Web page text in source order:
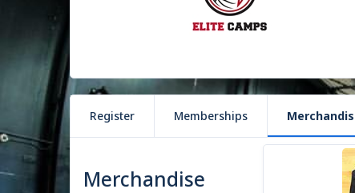
Register Memberships
Merchandise
1 item